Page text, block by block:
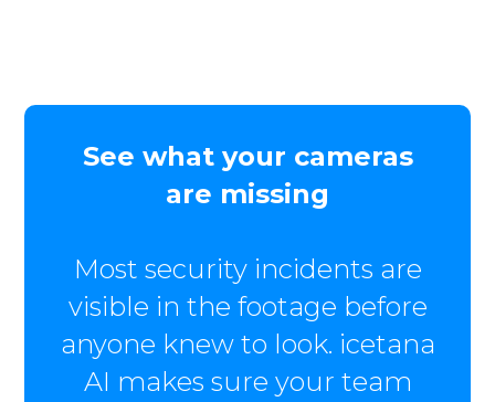
See what your cameras
are missing
Most security incidents are
visible in the footage before
anyone knew to look. icetana
AI makes sure your team